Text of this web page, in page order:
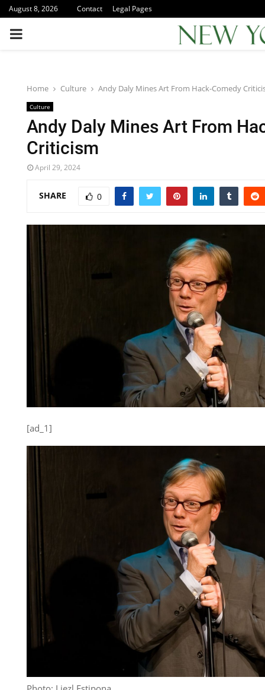
August 8, 2026 Contact Legal Pages
PRIMARY
Home Culture Andy Daly Mines Art From Hack-Comedy
Culture
Andy Daly Mines Art From
Criticism
April 29, 2024
SHARE 0
[ad_1]